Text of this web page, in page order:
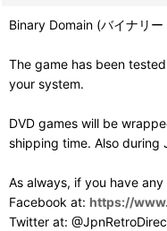
Binary Domain (バイナリ
The game has been
your system.
DVD games will be
shipping time. Also during
As always, if you have
Facebook at: https://
Twitter at: